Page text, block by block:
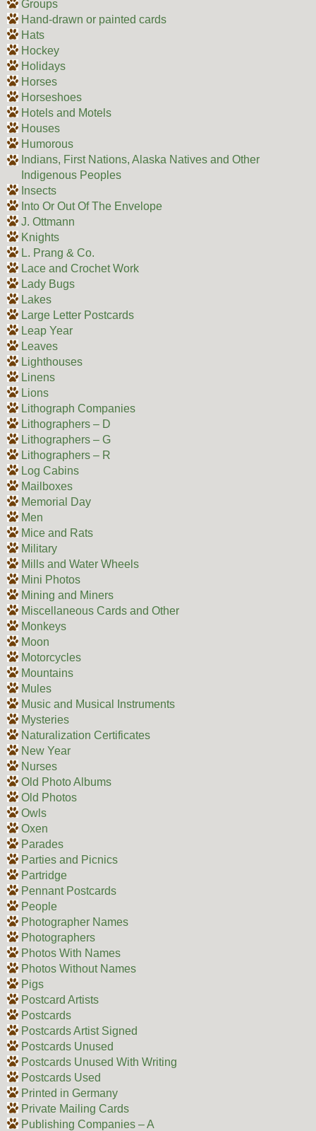
Groups
Hand-drawn or painted cards
Hats
Hockey
Holidays
Horses
Horseshoes
Hotels and Motels
Houses
Humorous
Indians, First Nations, Alaska Natives and Other
Indigenous Peoples
Insects
Into Or Out Of The Envelope
J. Ottmann
Knights
L. Prang & Co.
Lace and Crochet Work
Lady Bugs
Lakes
Large Letter Postcards
Leap Year
Leaves
Lighthouses
Linens
Lions
Lithograph Companies
Lithographers – D
Lithographers – G
Lithographers – R
Log Cabins
Mailboxes
Memorial Day
Men
Mice and Rats
Military
Mills and Water Wheels
Mini Photos
Mining and Miners
Miscellaneous Cards and Other
Monkeys
Moon
Motorcycles
Mountains
Mules
Music and Musical Instruments
Mysteries
Naturalization Certificates
New Year
Nurses
Old Photo Albums
Old Photos
Owls
Oxen
Parades
Parties and Picnics
Partridge
Pennant Postcards
People
Photographer Names
Photographers
Photos With Names
Photos Without Names
Pigs
Postcard Artists
Postcards
Postcards Artist Signed
Postcards Unused
Postcards Unused With Writing
Postcards Used
Printed in Germany
Private Mailing Cards
Publishing Companies – A